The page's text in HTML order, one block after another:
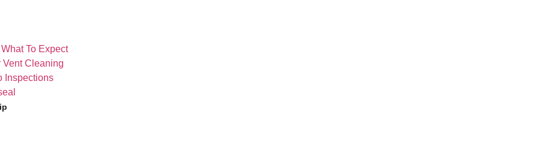
What To Expect
Vent Cleaning
Inspections